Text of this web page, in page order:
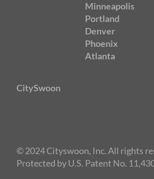
Minneapolis
Portland
Denver
Phoenix
Atlanta
CitySwoon
© 2024 Cityswoon, Inc. All rights
Protected by U.S. Patent No.